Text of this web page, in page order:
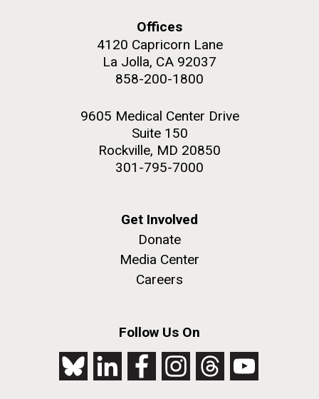
Offices
4120 Capricorn Lane
La Jolla, CA 92037
858-200-1800
9605 Medical Center Drive
Suite 150
Rockville, MD 20850
301-795-7000
Get Involved
Donate
Media Center
Careers
Follow Us On